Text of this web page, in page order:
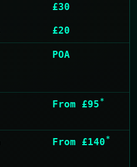
£30
£20
POA
From £95*
From £140*